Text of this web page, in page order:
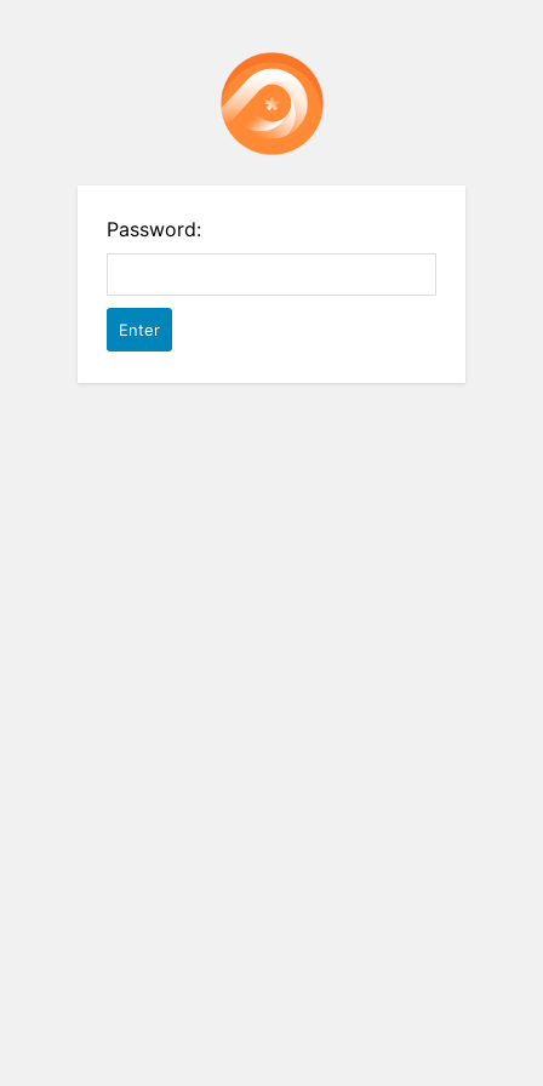
Password: